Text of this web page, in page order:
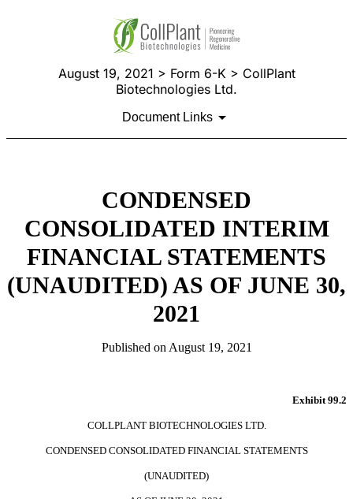
August 19, 2021 > Form 6-K > CollPlant
Biotechnologies Ltd.
Document Links
CONDENSED
CONSOLIDATED INTERIM
FINANCIAL STATEMENTS
(UNAUDITED) AS OF JUNE 30,
2021
Published on August 19, 2021
Exhibit 99.2
COLLPLANT BIOTECHNOLOGIES LTD.
CONDENSED CONSOLIDATED FINANCIAL STATEMENTS
(UNAUDITED)